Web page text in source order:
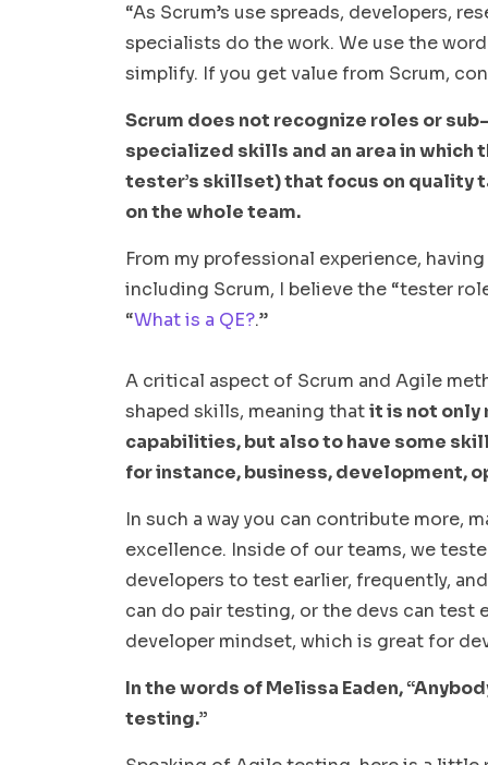
“As Scrum’s use spreads, developers,
specialists do the work. We use the
simplify. If you get value from Scrum,
Scrum does not recognize roles or
specialized skills and an area in which
tester’s skillset) that focus on quality
on the whole team.
From my professional experience,
including Scrum, I believe the “tester
“What is a QE?.”
A critical aspect of Scrum and Agile
shaped skills, meaning thatit is not only
capabilities, but also to have some
for instance, business, development,
In such a way you can contribute more,
excellence. Inside of our teams, we
developers to test earlier, frequently,
can do pair testing, or the devs can test
developer mindset, which is great for
In the words of Melissa Eaden,
testing.”